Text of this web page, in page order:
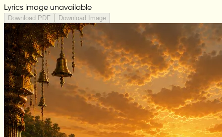
Lyrics image unavailable
Download PDF Download Image